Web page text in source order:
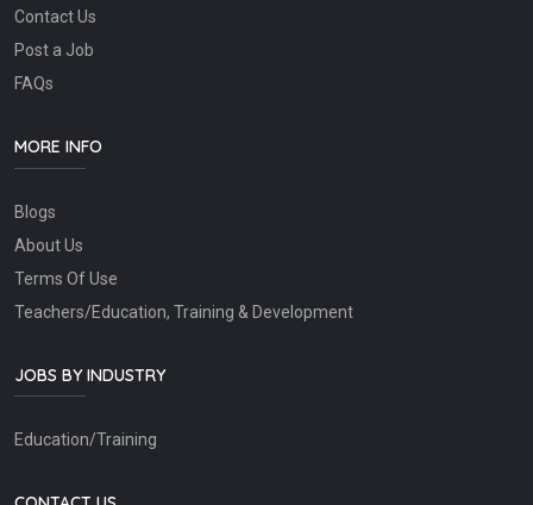
Contact Us
Post a Job
FAQs
MORE INFO
Blogs
About Us
Terms Of Use
Teachers/Education, Training & Development
JOBS BY INDUSTRY
Education/Training